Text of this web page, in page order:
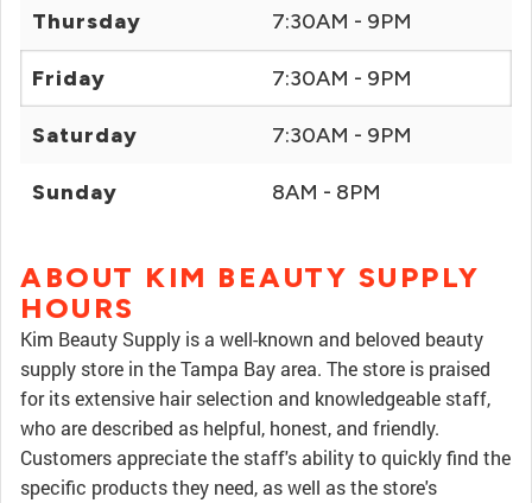
Thursday 7:30AM - 9PM
Friday 7:30AM - 9PM
Saturday 7:30AM - 9PM
Sunday 8AM - 8PM
ABOUT KIM BEAUTY SUPPLY
HOURS
Kim Beauty Supply is a well-known and beloved beauty
supply store in the Tampa Bay area. The store is praised
for its extensive hair selection and knowledgeable staff,
who are described as helpful, honest, and friendly.
Customers appreciate the staff's ability to quickly find the
specific products they need, as well as the store's